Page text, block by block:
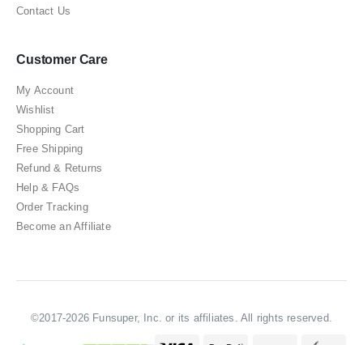
Contact Us
Customer Care
My Account
Wishlist
Shopping Cart
Free Shipping
Refund & Returns
Help & FAQs
Order Tracking
Become an Affiliate
©2017-2026 Funsuper, Inc. or its affiliates. All rights reserved.